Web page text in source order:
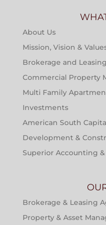
About Us
Mission, Vision &
Brokerage and Leasing
Commercial Property
Multi Family
Investments
American South
Development &
Superior Accounting
Brokerage & Leasing
Property & Asset